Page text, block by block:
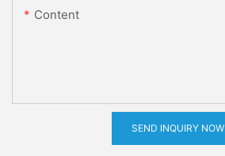
Content
SEND INQUIRY NOW